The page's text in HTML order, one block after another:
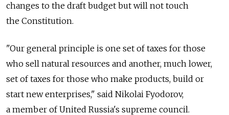
changes to the draft budget but will not touch
the Constitution.
"Our general principle is one set of taxes for those
who sell natural resources and another, much lower,
set of taxes for those who make products, build or
start new enterprises," said Nikolai Fyodorov,
a member of United Russia's supreme council.